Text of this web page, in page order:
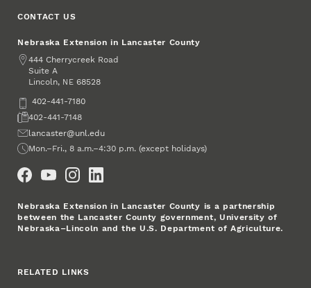
CONTACT US
Nebraska Extension in Lancaster County
Address
444 Cherrycreek Road
Suite A
Lincoln, NE 68528
Phone402-441-7180
Fax402-441-7148
Emaillancaster@unl.edu
Office Hours
Mon.–Fri., 8 a.m.–4:30 p.m. (except holidays)
Nebraska Extension in Lancaster County is a partnership
between the Lancaster County government, University of
Nebraska–Lincoln and the U.S. Department of Agriculture.
RELATED LINKS